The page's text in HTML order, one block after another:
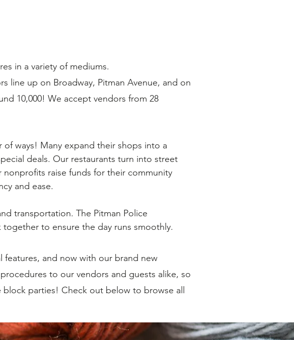
in a variety of mediums.
line up on Broadway, Pitman Avenue, and on
10,000! We accept vendors from 28
ways! Many expand their shops into a
deals. Our restaurants turn into street
raise funds for their community
and ease.
transportation. The Pitman Police
to ensure the day runs smoothly.
and now with our brand new
to our vendors and guests alike, so
parties! Check out below to browse all